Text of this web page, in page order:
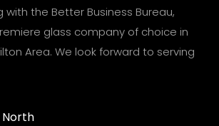
with the Better Business Bureau,
glass company of choice in
Area. We look forward to serving
North